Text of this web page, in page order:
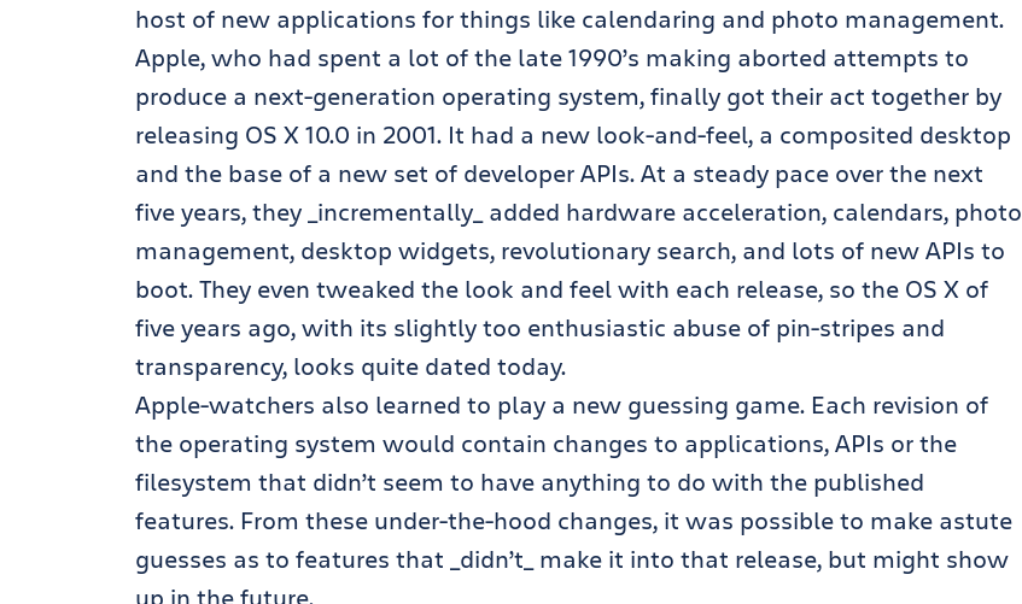
host of new applications for things like calendaring and photo management.
Apple, who had spent a lot of the late 1990’s making aborted attempts to
produce a next-generation operating system, finally got their act together by
releasing OS X 10.0 in 2001. It had a new look-and-feel, a composited desktop
and the base of a new set of developer APIs. At a steady pace over the next
five years, they _incrementally_ added hardware acceleration, calendars, photo
management, desktop widgets, revolutionary search, and lots of new APIs to
boot. They even tweaked the look and feel with each release, so the OS X of
five years ago, with its slightly too enthusiastic abuse of pin-stripes and
transparency, looks quite dated today.
Apple-watchers also learned to play a new guessing game. Each revision of
the operating system would contain changes to applications, APIs or the
filesystem that didn’t seem to have anything to do with the published
features. From these under-the-hood changes, it was possible to make astute
guesses as to features that _didn’t_ make it into that release, but might show
up in the future.